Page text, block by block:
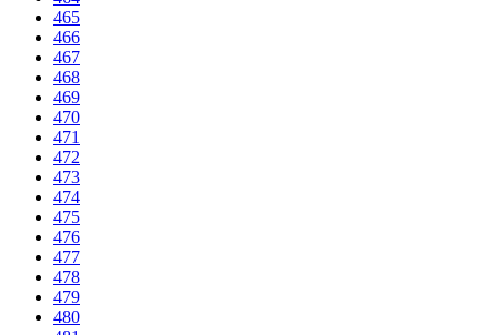
465
466
467
468
469
470
471
472
473
474
475
476
477
478
479
480